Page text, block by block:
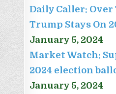
Daily Caller: Over
Trump Stays On
January 5, 2024
Market Watch:
2024 election
January 5, 2024